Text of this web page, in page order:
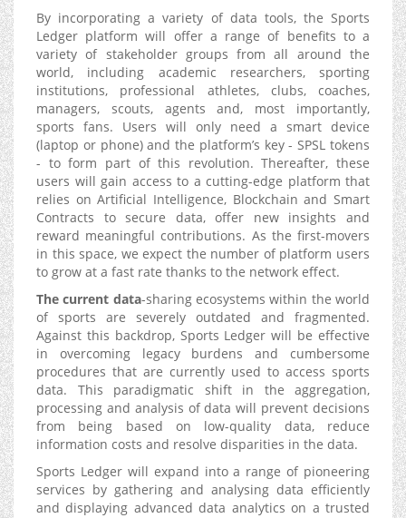
By incorporating a variety of data tools, the Sports
Ledger platform will offer a range of benefits to a
variety of stakeholder groups from all around the
world, including academic researchers, sporting
institutions, professional athletes, clubs, coaches,
managers, scouts, agents and, most importantly,
sports fans. Users will only need a smart device
(laptop or phone) and the platform’s key - SPSL tokens
- to form part of this revolution. Thereafter, these
users will gain access to a cutting-edge platform that
relies on Artificial Intelligence, Blockchain and Smart
Contracts to secure data, offer new insights and
reward meaningful contributions. As the first-movers
in this space, we expect the number of platform users
to grow at a fast rate thanks to the network effect.
The current data-sharing ecosystems within the world
of sports are severely outdated and fragmented.
Against this backdrop, Sports Ledger will be effective
in overcoming legacy burdens and cumbersome
procedures that are currently used to access sports
data. This paradigmatic shift in the aggregation,
processing and analysis of data will prevent decisions
from being based on low-quality data, reduce
information costs and resolve disparities in the data.
Sports Ledger will expand into a range of pioneering
services by gathering and analysing data efficiently
and displaying advanced data analytics on a trusted